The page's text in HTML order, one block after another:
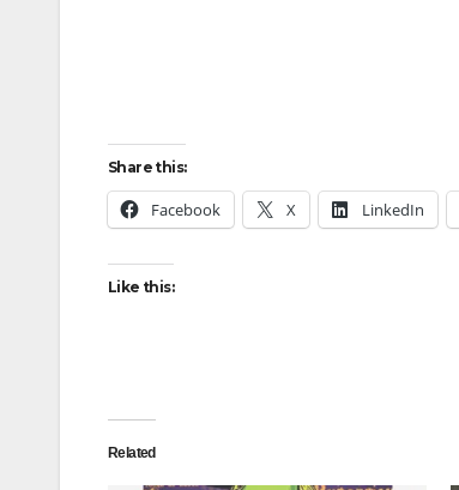
Share this:
Facebook X LinkedIn
Like this:
Related